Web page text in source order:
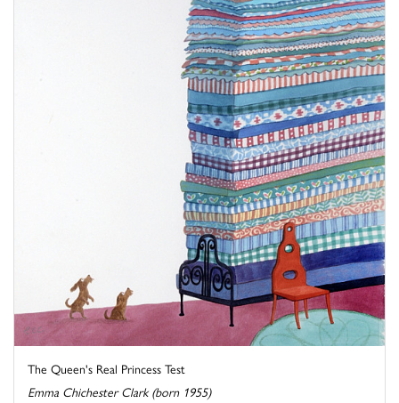
The Queen's Real Princess Test
Emma Chichester Clark (born 1955)